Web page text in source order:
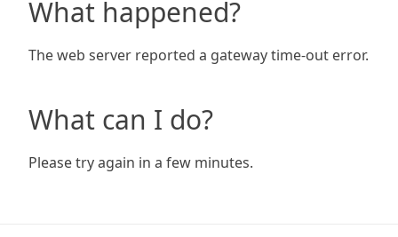
What happened?
The web server reported a gateway time-out error.
What can I do?
Please try again in a few minutes.